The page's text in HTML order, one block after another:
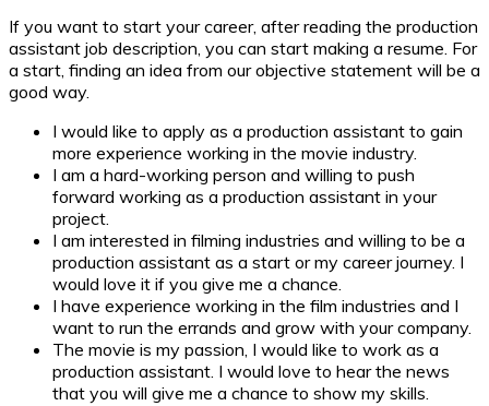
If you want to start your career, after reading the production
assistant job description, you can start making a resume. For
a start, finding an idea from our objective statement will be a
good way.
I would like to apply as a production assistant to gain
more experience working in the movie industry.
I am a hard-working person and willing to push
forward working as a production assistant in your
project.
I am interested in filming industries and willing to be a
production assistant as a start or my career journey. I
would love it if you give me a chance.
I have experience working in the film industries and I
want to run the errands and grow with your company.
The movie is my passion, I would like to work as a
production assistant. I would love to hear the news
that you will give me a chance to show my skills.